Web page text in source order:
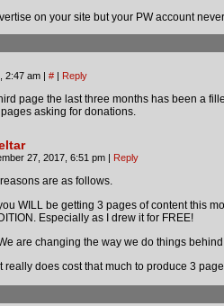
on your site but your PW account
2:47 am | # | Reply
page the last three months has been a
asking for donations.
27, 2017, 6:51 pm | Reply
are as follows.
WILL be getting 3 pages of content this
Especially as I drew it for FREE!
are changing the way we do things
really does cost that much to produce 3